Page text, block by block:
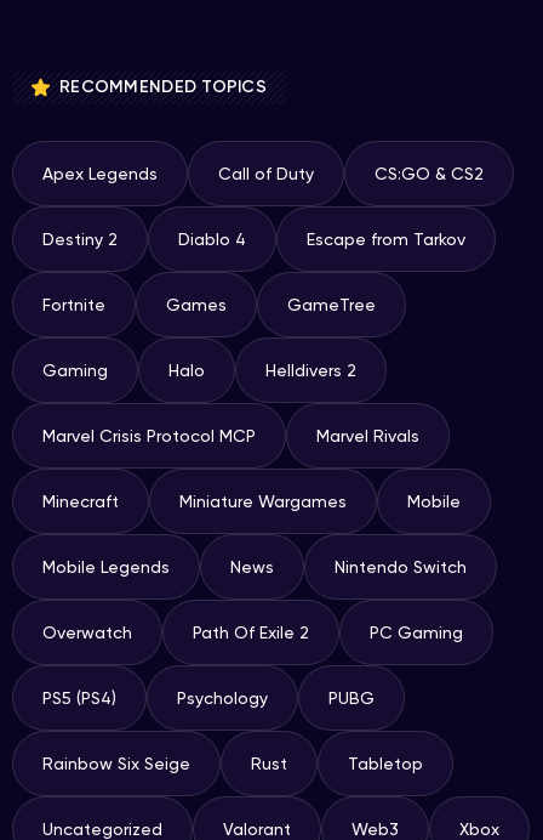
RECOMMENDED TOPICS
Apex Legends Call of Duty CS:GO & CS2
Destiny 2 Diablo 4 Escape from Tarkov
Fortnite Games GameTree
Gaming Halo Helldivers 2
Marvel Crisis Protocol MCP Marvel Rivals
Minecraft Miniature Wargames Mobile
Mobile Legends News Nintendo Switch
Overwatch Path Of Exile 2 PC Gaming
PS5 (PS4) Psychology PUBG
Rainbow Six Seige Rust Tabletop
Uncategorized Valorant Web3 Xbox